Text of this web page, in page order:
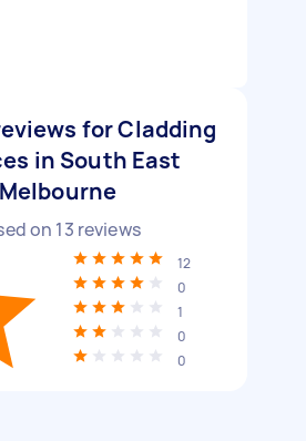
for Cladding
in South East
Melbourne
on 13 reviews
12
0
1
0
0